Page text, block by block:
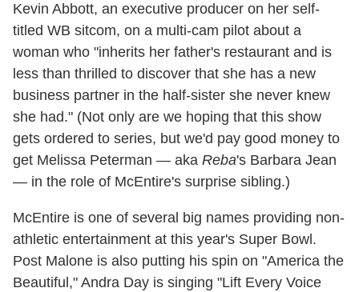
Kevin Abbott, an executive producer on her self-
titled WB sitcom, on a multi-cam pilot about a
woman who "inherits her father's restaurant and is
less than thrilled to discover that she has a new
business partner in the half-sister she never knew
she had." (Not only are we hoping that this show
gets ordered to series, but we'd pay good money to
get Melissa Peterman — aka Reba's Barbara Jean
— in the role of McEntire's surprise sibling.)
McEntire is one of several big names providing non-
athletic entertainment at this year's Super Bowl.
Post Malone is also putting his spin on "America the
Beautiful," Andra Day is singing "Lift Every Voice